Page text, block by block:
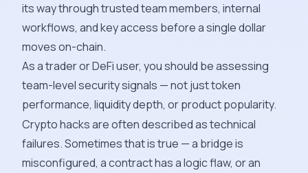
its way through trusted team members, internal
workflows, and key access before a single dollar
moves on-chain.
As a trader or DeFi user, you should be assessing
team-level security signals — not just token
performance, liquidity depth, or product popularity.
Crypto hacks are often described as technical
failures. Sometimes that is true — a bridge is
misconfigured, a contract has a logic flaw, or an